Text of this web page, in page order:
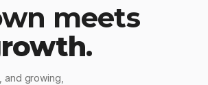
meets
.
and growing,